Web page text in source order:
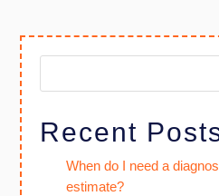
Recent
When do I need a
estimate?